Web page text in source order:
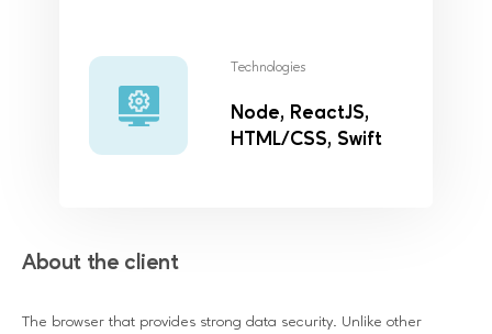
Technologies
Node, ReactJS,
HTML/CSS, Swift
About the client
The browser that provides strong data security. Unlike other